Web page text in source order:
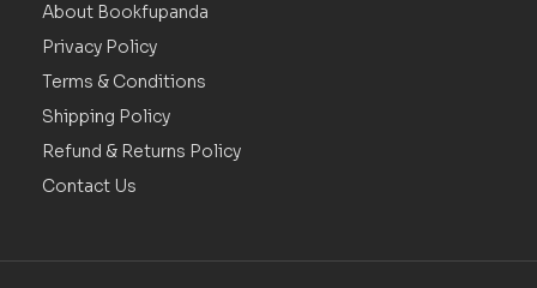
About Bookfupanda
Privacy Policy
Terms & Conditions
Shipping Policy
Refund & Returns Policy
Contact Us